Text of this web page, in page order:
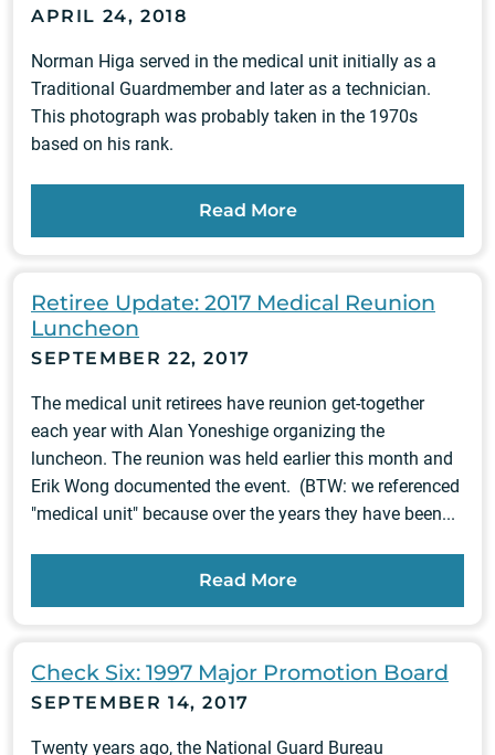
APRIL 24, 2018
Norman Higa served in the medical unit initially as a
Traditional Guardmember and later as a technician.
This photograph was probably taken in the 1970s
based on his rank.
Read More
Retiree Update: 2017 Medical Reunion
Luncheon
SEPTEMBER 22, 2017
The medical unit retirees have reunion get-together
each year with Alan Yoneshige organizing the
luncheon. The reunion was held earlier this month and
Erik Wong documented the event. (BTW: we referenced
"medical unit" because over the years they have been...
Read More
Check Six: 1997 Major Promotion Board
SEPTEMBER 14, 2017
Twenty years ago, the National Guard Bureau